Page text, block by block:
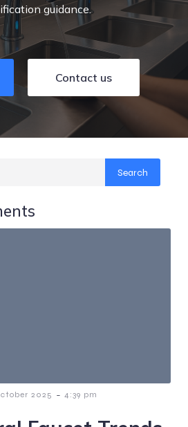
guidance.
Contact us
Search
2025 - 4:39 pm